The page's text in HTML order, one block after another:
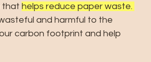
that helps reduce paper waste.
and harmful to the
carbon footprint and help